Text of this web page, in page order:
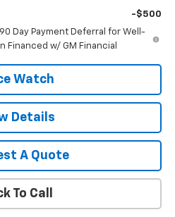
-$500
Day Payment Deferral for Well-
Financed w/ GM Financial
Watch
Details
A Quote
To Call